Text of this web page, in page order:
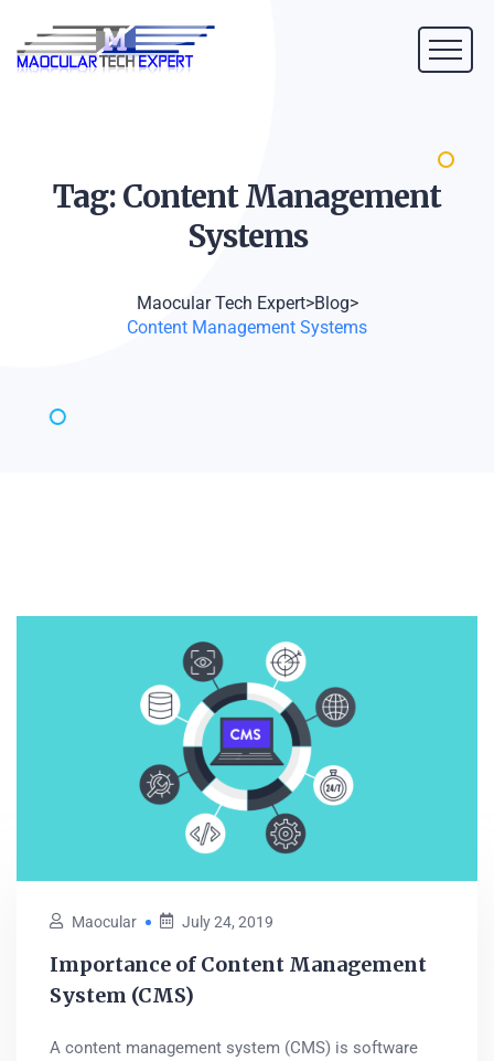
Tag: Content Management
Systems
Maocular Tech Expert>Blog>
Content Management Systems
Maocular July 24, 2019
Importance of Content Management
System (CMS)
A content management system (CMS) is software